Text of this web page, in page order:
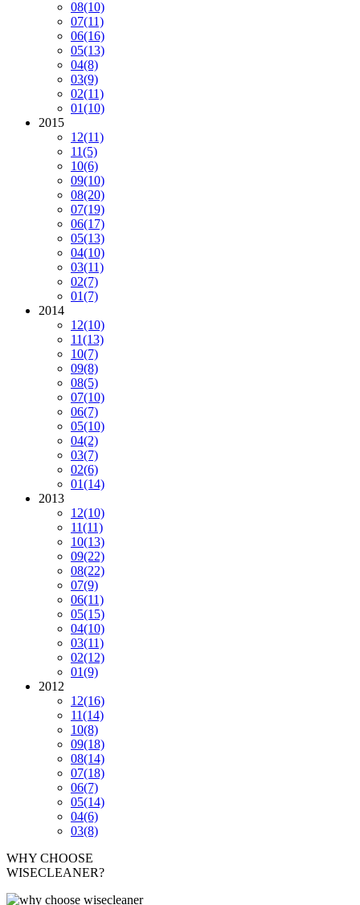
08(10)
07(11)
06(16)
05(13)
04(8)
03(9)
02(11)
01(10)
2015
12(11)
11(5)
10(6)
09(10)
08(20)
07(19)
06(17)
05(13)
04(10)
03(11)
02(7)
01(7)
2014
12(10)
11(13)
10(7)
09(8)
08(5)
07(10)
06(7)
05(10)
04(2)
03(7)
02(6)
01(14)
2013
12(10)
11(11)
10(13)
09(22)
08(22)
07(9)
06(11)
05(15)
04(10)
03(11)
02(12)
01(9)
2012
12(16)
11(14)
10(8)
09(18)
08(14)
07(18)
06(7)
05(14)
04(6)
03(8)
WHY CHOOSE
WISECLEANER?